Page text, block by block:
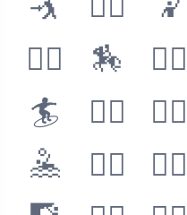
🏌️‍♂️ 🏇 🧘‍♀️
🏄
🏄‍♂️ 🏊‍♀️
🤽 🤽‍♂️ 🚣‍♀️